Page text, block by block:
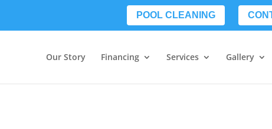
POOL CLEANING
Our Story Financing Services Gallery